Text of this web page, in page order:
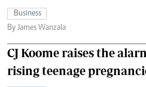
Business
By James Wanzala
CJ Koome raises the
rising teenage